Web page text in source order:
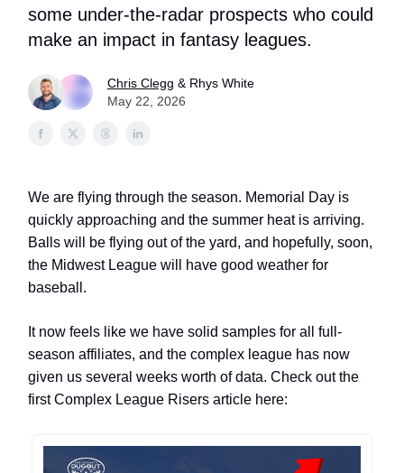
some under-the-radar prospects who could
make an impact in fantasy leagues.
Chris Clegg & Rhys White
May 22, 2026
We are flying through the season. Memorial Day is
quickly approaching and the summer heat is arriving.
Balls will be flying out of the yard, and hopefully, soon,
the Midwest League will have good weather for
baseball.
It now feels like we have solid samples for all full-
season affiliates, and the complex league has now
given us several weeks worth of data. Check out the
first Complex League Risers article here: